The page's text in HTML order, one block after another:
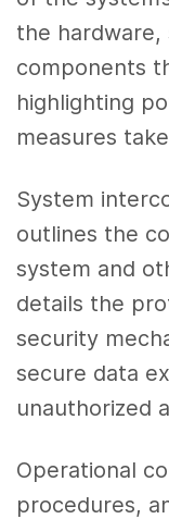
the
components
highlighting
measures
System
outlines the
system and
details the
security
secure data
unauthorized
Operational
procedures,